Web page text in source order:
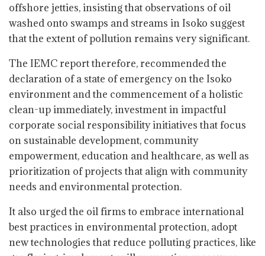
offshore jetties, insisting that observations of oil
washed onto swamps and streams in Isoko suggest
that the extent of pollution remains very significant.
The IEMC report therefore, recommended the
declaration of a state of emergency on the Isoko
environment and the commencement of a holistic
clean-up immediately, investment in impactful
corporate social responsibility initiatives that focus
on sustainable development, community
empowerment, education and healthcare, as well as
prioritization of projects that align with community
needs and environmental protection.
It also urged the oil firms to embrace international
best practices in environmental protection, adopt
new technologies that reduce polluting practices, like